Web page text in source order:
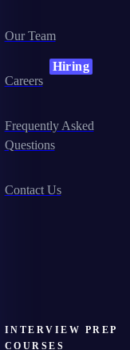
Our Team
Careers
Hiring
Frequently Asked
Questions
Contact Us
INTERVIEW PREP
COURSES